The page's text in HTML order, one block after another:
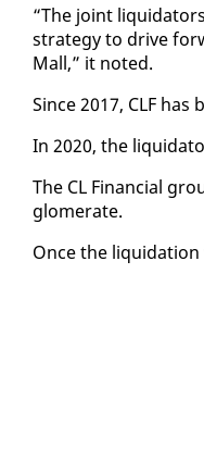
“The joint
strat­e­gy to dri­ve
Mall,” it not­ed.
Since 2017, CLF
In 2020, the
The CL Fi­nan­cial
glom­er­ate.
Once the